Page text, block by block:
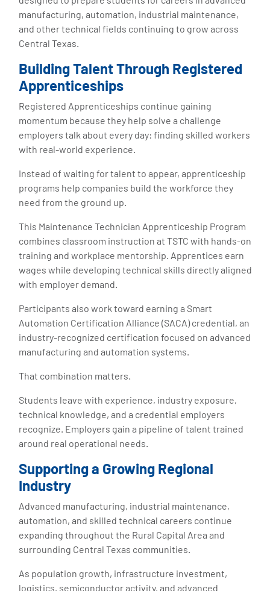
manufacturing, automation, industrial maintenance,
and other technical fields continuing to grow across
Central Texas.
Building Talent Through Registered
Apprenticeships
Registered Apprenticeships continue gaining
momentum because they help solve a challenge
employers talk about every day: finding skilled workers
with real-world experience.
Instead of waiting for talent to appear, apprenticeship
programs help companies build the workforce they
need from the ground up.
This Maintenance Technician Apprenticeship Program
combines classroom instruction at TSTC with hands-on
training and workplace mentorship. Apprentices earn
wages while developing technical skills directly aligned
with employer demand.
Participants also work toward earning a Smart
Automation Certification Alliance (SACA) credential, an
industry-recognized certification focused on advanced
manufacturing and automation systems.
That combination matters.
Students leave with experience, industry exposure,
technical knowledge, and a credential employers
recognize. Employers gain a pipeline of talent trained
around real operational needs.
Supporting a Growing Regional
Industry
Advanced manufacturing, industrial maintenance,
automation, and skilled technical careers continue
expanding throughout the Rural Capital Area and
surrounding Central Texas communities.
As population growth, infrastructure investment,
logistics, semiconductor activity, and advanced